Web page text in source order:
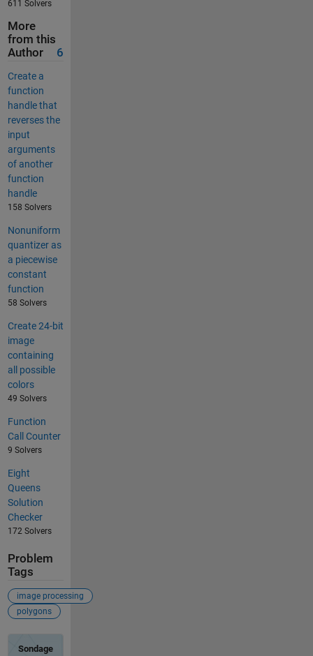
611 Solvers
More
from this
Author
6
Create a
function
handle that
reverses the
input
arguments
of another
function
handle
158 Solvers
Nonuniform
quantizer as
a piecewise
constant
function
58 Solvers
Create 24-bit
image
containing
all possible
colors
49 Solvers
Function
Call Counter
9 Solvers
Eight
Queens
Solution
Checker
172 Solvers
Problem
Tags
image processing
polygons